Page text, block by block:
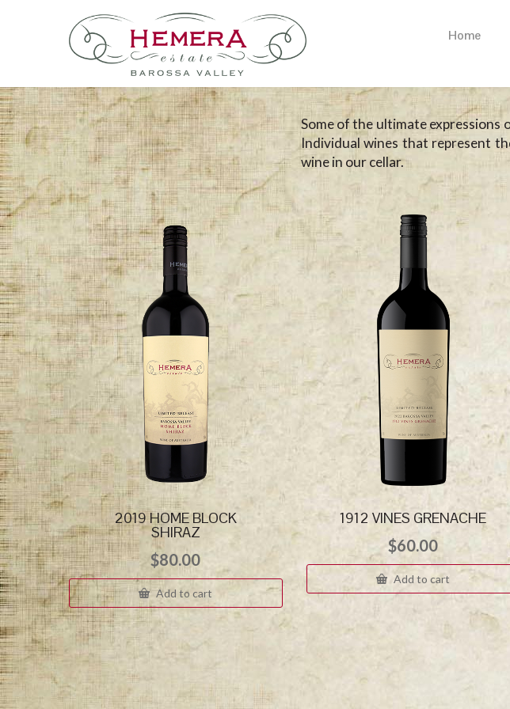
Home
Some of the ultimate expressions
Individual wines that represent
wine in our cellar.
2019 HOME BLOCK
SHIRAZ
$80.00
Add to cart
1912 VINES GRENACHE
$60.00
Add to cart